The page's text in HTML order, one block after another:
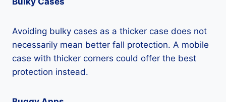
Avoiding bulky cases as a thicker case does not
necessarily mean better fall protection. A mobile
case with thicker corners could offer the best
protection instead.